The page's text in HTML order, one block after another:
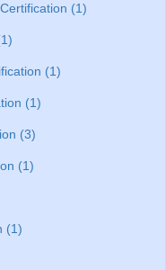
(1)
(1)
(1)
(3)
(1)
(1)